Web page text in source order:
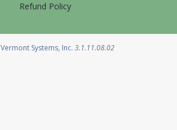
Refund Policy
Vermont Systems, Inc.Opens in a new tab
3.1.11.08.02